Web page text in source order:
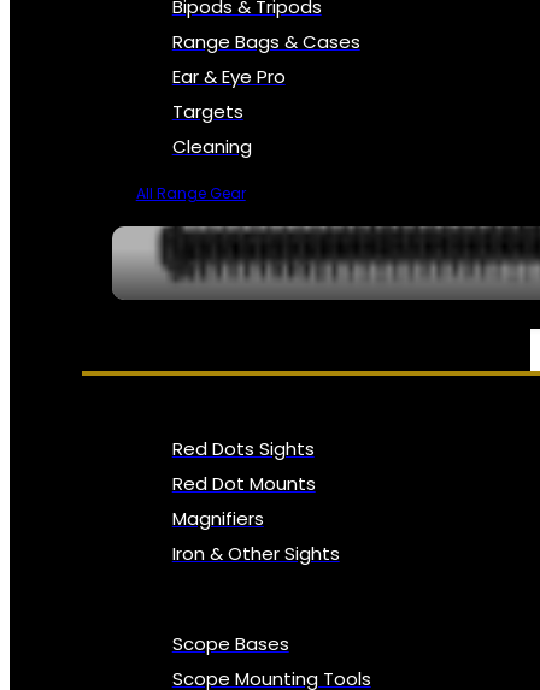
Bipods & Tripods
Range Bags & Cases
Ear & Eye Pro
Targets
Cleaning
All Range Gear
OPTICS, SIGHTS & NODS
Red Dots Sights
Red Dot Mounts
Magnifiers
Iron & Other Sights
Scope Bases
Scope Mounting Tools